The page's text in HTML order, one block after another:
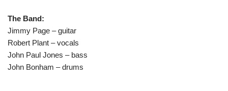
The Band:
Jimmy Page – guitar
Robert Plant – vocals
John Paul Jones – bass
John Bonham – drums